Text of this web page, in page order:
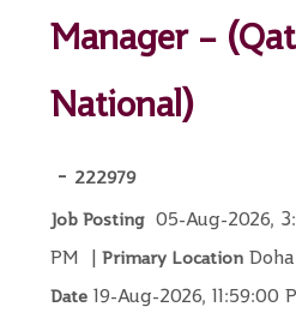
Manager –
National)
- 222979
Job Posting 05-Aug-2026,
PM
| Primary Location Doha
Date 19-Aug-2026, 11:59:00